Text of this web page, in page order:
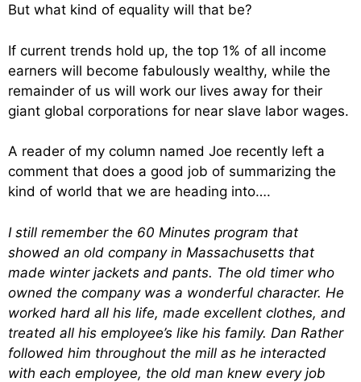
But what kind of equality will that be?
If current trends hold up, the top 1% of all income
earners will become fabulously wealthy, while the
remainder of us will work our lives away for their
giant global corporations for near slave labor wages.
A reader of my column named Joe recently left a
comment that does a good job of summarizing the
kind of world that we are heading into….
I still remember the 60 Minutes program that
showed an old company in Massachusetts that
made winter jackets and pants. The old timer who
owned the company was a wonderful character. He
worked hard all his life, made excellent clothes, and
treated all his employee’s like his family. Dan Rather
followed him throughout the mill as he interacted
with each employee, the old man knew every job